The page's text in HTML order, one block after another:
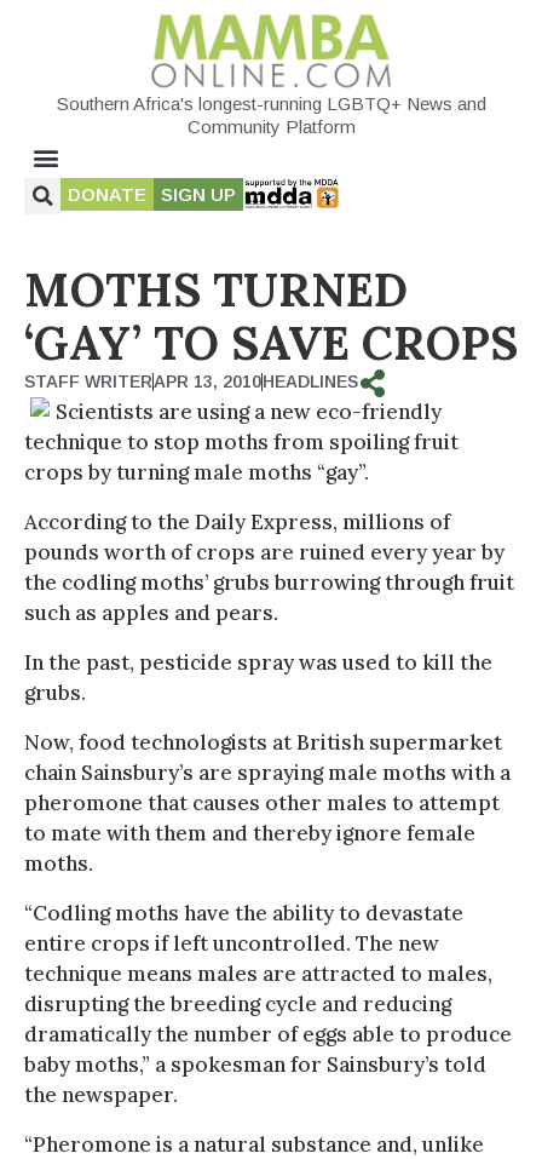
Southern Africa's longest-running LGBTQ+ News and
Community Platform
DONATE SIGN UP
MOTHS TURNED
‘GAY’ TO SAVE CROPS
STAFF WRITERAPR 13, 2010HEADLINES
Scientists are using a new eco-friendly
technique to stop moths from spoiling fruit
crops by turning male moths “gay”.
According to the Daily Express, millions of
pounds worth of crops are ruined every year by
the codling moths’ grubs burrowing through fruit
such as apples and pears.
In the past, pesticide spray was used to kill the
grubs.
Now, food technologists at British supermarket
chain Sainsbury’s are spraying male moths with a
pheromone that causes other males to attempt
to mate with them and thereby ignore female
moths.
“Codling moths have the ability to devastate
entire crops if left uncontrolled. The new
technique means males are attracted to males,
disrupting the breeding cycle and reducing
dramatically the number of eggs able to produce
baby moths,” a spokesman for Sainsbury’s told
the newspaper.
“Pheromone is a natural substance and, unlike